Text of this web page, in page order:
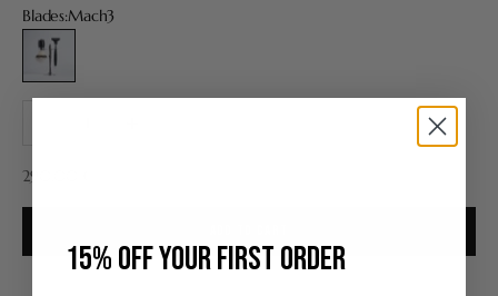
Blades:Mach3
Mach3
Sale price
290,00 €
​15% off your first order